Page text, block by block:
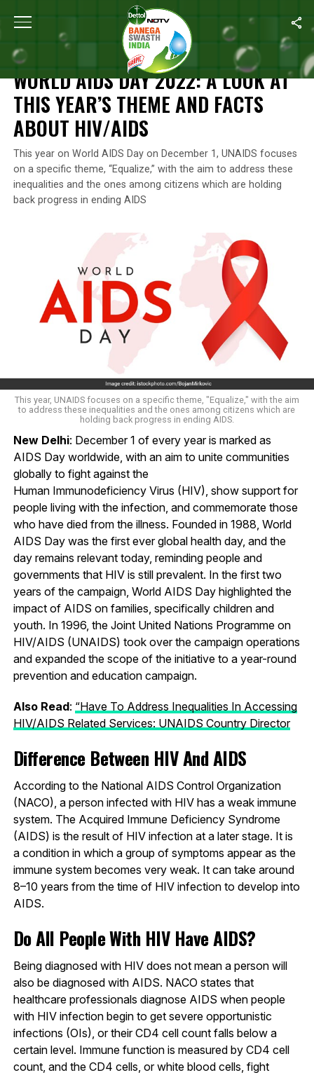
Home World AIDS Day 2022: A Look At This
WORLD AIDS DAY
WORLD AIDS DAY 2022: A LOOK AT
THIS YEAR’S THEME AND FACTS
ABOUT HIV/AIDS
This year on World AIDS Day on December 1, UNAIDS focuses
on a specific theme, “Equalize,” with the aim to address these
inequalities and the ones among citizens which are holding
back progress in ending AIDS
This year, UNAIDS focuses on a specific theme, "Equalize," with the aim
to address these inequalities and the ones among citizens which are
holding back progress in ending AIDS.
New Delhi: December 1 of every year is marked as
AIDS Day worldwide, with an aim to unite communities
globally to fight against the
Human Immunodeficiency Virus (HIV), show support for
people living with the infection, and commemorate those
who have died from the illness. Founded in 1988, World
AIDS Day was the first ever global health day, and the
day remains relevant today, reminding people and
governments that HIV is still prevalent. In the first two
years of the campaign, World AIDS Day highlighted the
impact of AIDS on families, specifically children and
youth. In 1996, the Joint United Nations Programme on
HIV/AIDS (UNAIDS) took over the campaign operations
and expanded the scope of the initiative to a year-round
prevention and education campaign.
Also Read: “Have To Address Inequalities In Accessing
HIV/AIDS Related Services: UNAIDS Country Director
Difference Between HIV And AIDS
According to the National AIDS Control Organization
(NACO), a person infected with HIV has a weak immune
system. The Acquired Immune Deficiency Syndrome
(AIDS) is the result of HIV infection at a later stage. It is
a condition in which a group of symptoms appear as the
immune system becomes very weak. It can take around
8–10 years from the time of HIV infection to develop into
AIDS.
Do All People With HIV Have AIDS?
Being diagnosed with HIV does not mean a person will
also be diagnosed with AIDS. NACO states that
healthcare professionals diagnose AIDS when people
with HIV infection begin to get severe opportunistic
infections (OIs), or their CD4 cell count falls below a
certain level. Immune function is measured by CD4 cell
count, and the CD4 cells, or white blood cells, fight